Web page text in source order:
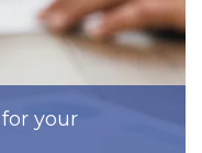
your